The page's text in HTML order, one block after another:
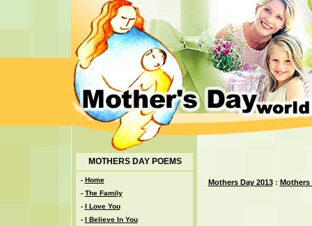
MOTHERS DAY POEMS
- Home
- The Family
- I Love You
- I Believe In You
Mothers Day 2013: Mothers